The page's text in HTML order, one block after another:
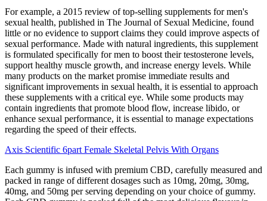
For example, a 2015 review of top-selling supplements for men's
sexual health, published in The Journal of Sexual Medicine, found
little or no evidence to support claims they could improve aspects of
sexual performance. Made with natural ingredients, this supplement
is formulated specifically for men to boost their testosterone levels,
support healthy muscle growth, and increase energy levels. While
many products on the market promise immediate results and
significant improvements in sexual health, it is essential to approach
these supplements with a critical eye. While some products may
contain ingredients that promote blood flow, increase libido, or
enhance sexual performance, it is essential to manage expectations
regarding the speed of their effects.
Axis Scientific 6part Female Skeletal Pelvis With Organs
Each gummy is infused with premium CBD, carefully measured and
packed in range of different dosages such as 10mg, 20mg, 30mg,
40mg, and 50mg per serving depending on your choice of gummy.